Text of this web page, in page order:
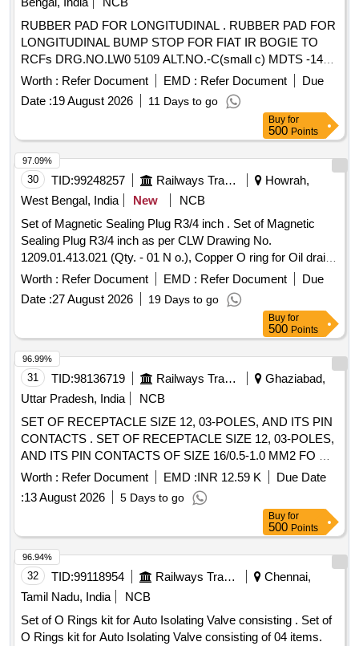
RUBBER PAD FOR LONGITUDINAL . RUBBER PAD FOR
LONGITUDINAL BUMP STOP FOR FIAT IR BOGIE TO
RCFs DRG.NO.LW0 5109 ALT.NO.-C(small c) MDTS -148
Rev-01 AND MDTS-122 REV-3. [ Warranty Period: 30
Months after the date of delivery ] ]
Worth : Refer Document EMD : Refer Document
Due
Date :19 August 2026 11 Days to go
Buy for
500 Points
30 TID:99248257 Railways Transport Services
Howrah,
West Bengal, India
New
NCB
Set of Magnetic Sealing Plug R3/4 inch . Set of Magnetic
Sealing Plug R3/4 inch as per CLW Drawing No.
1209.01.413.021 (Qty. - 01 N o.), Copper O ring for Oil drain
plug and Oil level gauge, having dimensions of diameter -
68/60/1.5 mm thi ck, (Qty. = 01 No.). [ Warranty Period: 30
Months after the date of delivery ] ]
Worth : Refer Document EMD : Refer Document
Due
Date :27 August 2026 19 Days to go
97.09%
Buy for
500 Points
31 TID:98136719 Railways Transport Services
Ghaziabad,
Uttar Pradesh, India
NCB
SET OF RECEPTACLE SIZE 12, 03-POLES, AND ITS PIN
CONTACTS . SET OF RECEPTACLE SIZE 12, 03-POLES,
AND ITS PIN CONTACTS OF SIZE 16/0.5-1.0 MM2 FO R
POWER SUPPLY OF SPEED SENSORS IN THREE-
PHASE LOCOMOTIVES. EACH SET CONSISTS OF 02
ITEMS, WHICH ARE AS PER ANNEXURE A. [ Warranty
Worth : Refer Document EMD :INR 12.59 K
Due Date
:13 August 2026 5 Days to go
96.99%
Buy for
500 Points
32 TID:99118954 Railways Transport Services
Chennai,
Tamil Nadu, India
NCB
Set of O Rings kit for Auto Isolating Valve consisting . Set of
O Rings kit for Auto Isolating Valve consisting of 04 items.
96.94%